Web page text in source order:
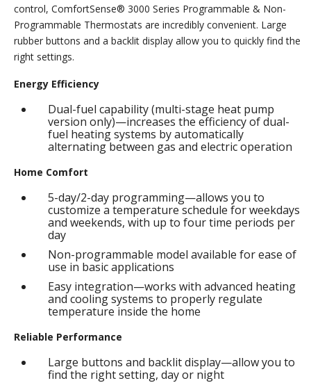
control, ComfortSense® 3000 Series Programmable & Non-
Programmable Thermostats are incredibly convenient. Large
rubber buttons and a backlit display allow you to quickly find the
right settings.
Energy Efficiency
Dual-fuel capability (multi-stage heat pump
version only)—increases the efficiency of dual-
fuel heating systems by automatically
alternating between gas and electric operation
Home Comfort
5-day/2-day programming—allows you to
customize a temperature schedule for weekdays
and weekends, with up to four time periods per
day
Non-programmable model available for ease of
use in basic applications
Easy integration—works with advanced heating
and cooling systems to properly regulate
temperature inside the home
Reliable Performance
Large buttons and backlit display—allow you to
find the right setting, day or night